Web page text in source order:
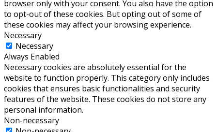
browser only with your consent. You also have the option
to opt-out of these cookies. But opting out of some of
these cookies may affect your browsing experience.
Necessary
Necessary
Always Enabled
Necessary cookies are absolutely essential for the
website to function properly. This category only includes
cookies that ensures basic functionalities and security
features of the website. These cookies do not store any
personal information.
Non-necessary